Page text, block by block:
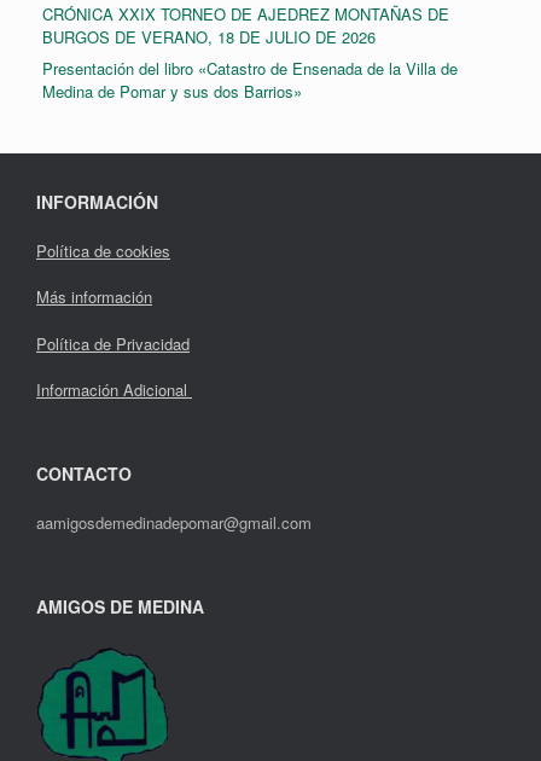
CRÓNICA XXIX TORNEO DE AJEDREZ MONTAÑAS DE
BURGOS DE VERANO, 18 DE JULIO DE 2026
Presentación del libro «Catastro de Ensenada de la Villa de
Medina de Pomar y sus dos Barrios»
INFORMACIÓN
Política de cookies
Más información
Política de Privacidad
Información Adicional
CONTACTO
aamigosdemedinadepomar@gmail.com
AMIGOS DE MEDINA